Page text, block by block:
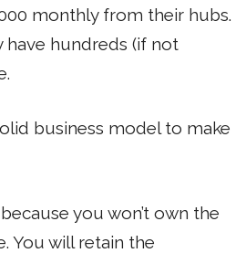
monthly from their hubs.
have hundreds (if not
business model to make
you won’t own the
You will retain the